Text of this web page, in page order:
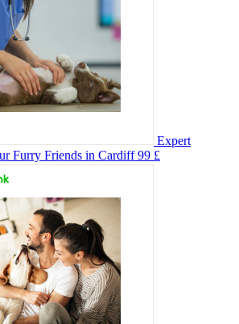
Expert
Furry Friends in Cardiff 99 £